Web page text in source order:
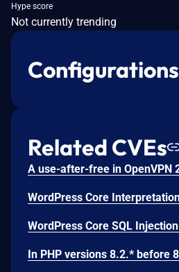
Hype score
Not currently trending
Configurations
Related CVEs